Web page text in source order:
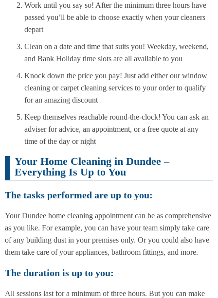
Work until you say so! After the minimum three hours have
passed you’ll be able to choose exactly when your cleaners
depart
Clean on a date and time that suits you! Weekday, weekend,
and Bank Holiday time slots are all available to you
Knock down the price you pay! Just add either our window
cleaning or carpet cleaning services to your order to qualify
for an amazing discount
Keep themselves reachable round-the-clock! You can ask an
adviser for advice, an appointment, or a free quote at any
time of the day or night
Your Home Cleaning in Dundee –
Everything Is Up to You
The tasks performed are up to you:
Your Dundee home cleaning appointment can be as comprehensive
as you like. For example, you can have your team simply take care
of any building dust in your premises only. Or you could also have
them take care of your appliances, bathroom fittings, and more.
The duration is up to you:
All sessions last for a minimum of three hours. But you can make